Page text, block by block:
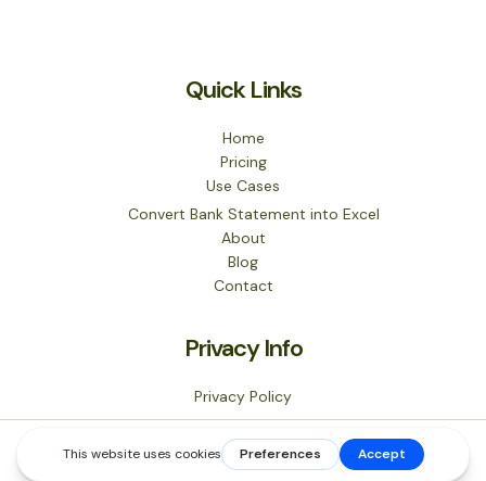
Quick Links
Home
Pricing
Use Cases
Convert Bank Statement into Excel
About
Blog
Contact
Privacy Info
Privacy Policy
© 2026 Bank Statement Converter. All rights reserved.